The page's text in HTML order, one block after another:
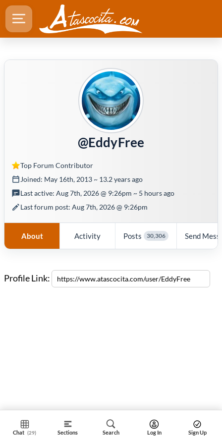
Chat (29) Sections Search Log In Sign Up
@EddyFree
Top Forum Contributor
Joined: May 16th, 2013 ~ 13.2 years ago
Last active: Aug 7th, 2026 @ 9:26pm ~ 5 hours ago
Last forum post: Aug 7th, 2026 @ 9:26pm
About Activity Posts 30,306 Send
Profile Link: